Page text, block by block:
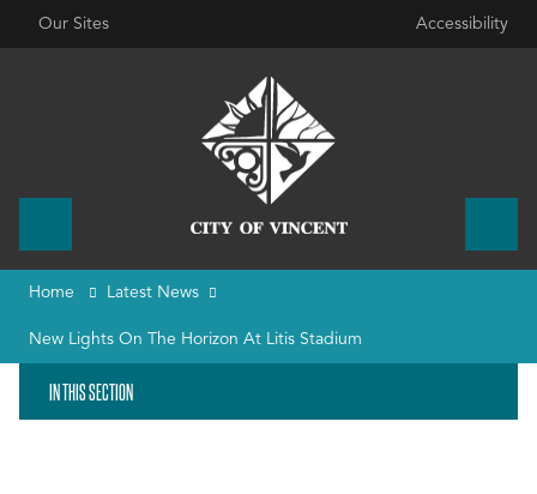
Our Sites Accessibility
Home Latest News
New Lights On The Horizon At Litis Stadium
IN THIS SECTION